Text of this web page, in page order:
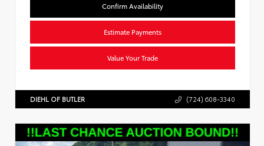
Confirm Availability
Estimate Payments
Value Your Trade
DIEHL OF BUTLER (724) 608-3340